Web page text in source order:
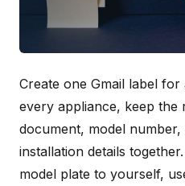
Create one Gmail label
every appliance, keep the
document, model
installation details
model plate to yourself,